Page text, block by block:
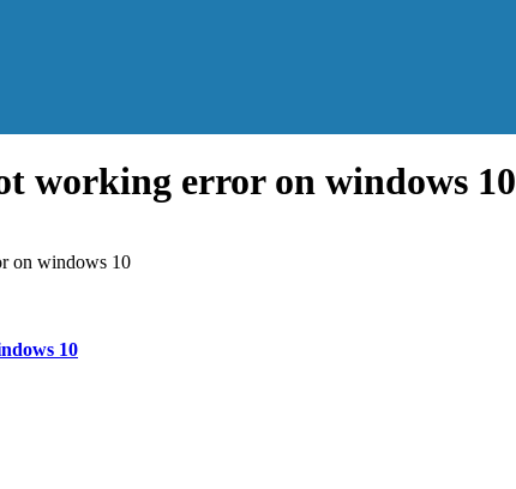
working error on windows 10
on windows 10
10